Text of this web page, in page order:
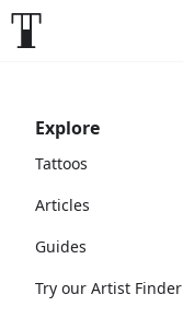
Explore
Tattoos
Articles
Guides
Try our Artist Finder